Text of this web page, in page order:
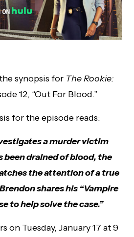
synopsis for The Rookie:
12, “Out For Blood.”
for the episode reads:
a murder victim
been drained of blood, the
the attention of a true
shares his “Vampire
to help solve the case.”
on Tuesday, January 17 at 9